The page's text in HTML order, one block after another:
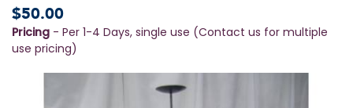
$50.00
Pricing - Per 1-4 Days, single use (Contact us for multiple
use pricing)